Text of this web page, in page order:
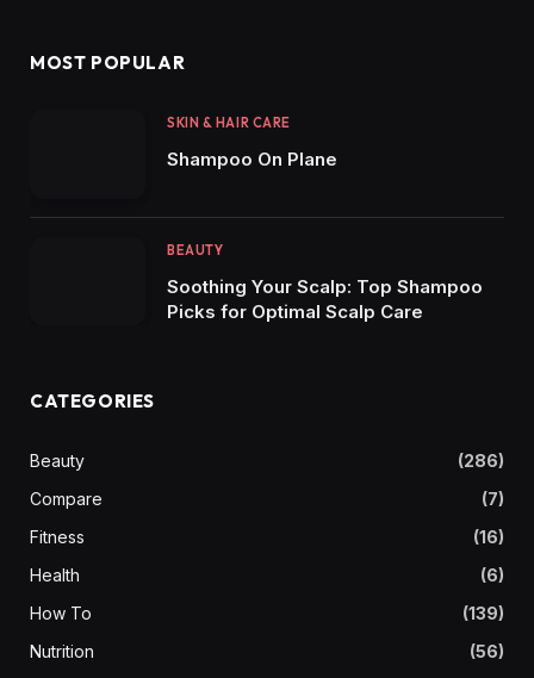
MOST POPULAR
SKIN & HAIR CARE
Shampoo On Plane
BEAUTY
Soothing Your Scalp: Top Shampoo
Picks for Optimal Scalp Care
CATEGORIES
Beauty
(286)
Compare
(7)
Fitness
(16)
Health
(6)
How To
(139)
Nutrition
(56)